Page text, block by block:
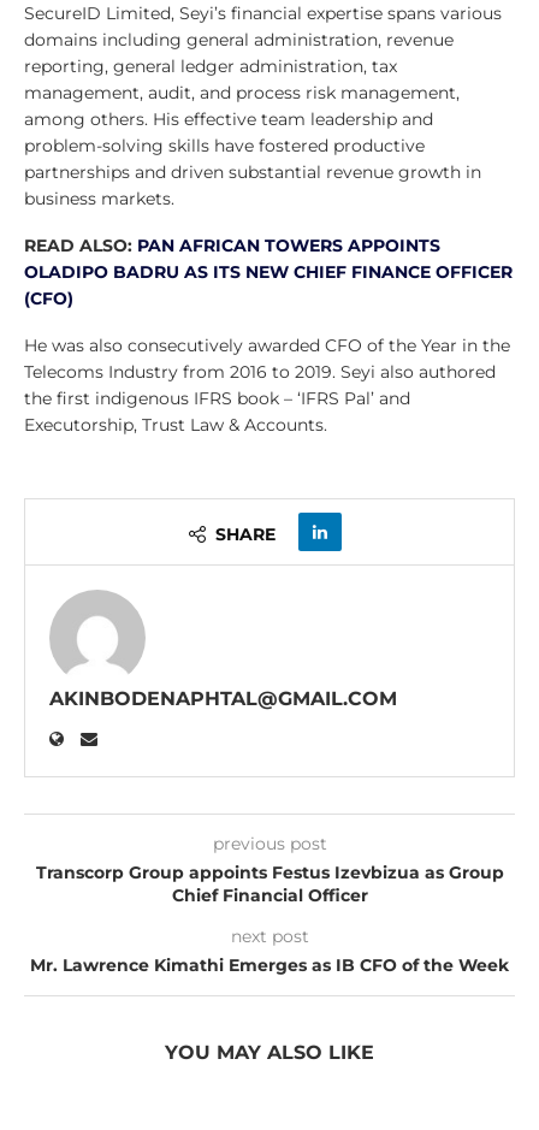
SecureID Limited, Seyi’s financial expertise spans various
domains including general administration, revenue
reporting, general ledger administration, tax
management, audit, and process risk management,
among others. His effective team leadership and
problem-solving skills have fostered productive
partnerships and driven substantial revenue growth in
business markets.
READ ALSO: PAN AFRICAN TOWERS APPOINTS
OLADIPO BADRU AS ITS NEW CHIEF FINANCE OFFICER
(CFO)
He was also consecutively awarded CFO of the Year in the
Telecoms Industry from 2016 to 2019. Seyi also authored
the first indigenous IFRS book – ‘IFRS Pal’ and
Executorship, Trust Law & Accounts.
SHARE
AKINBODENAPHTAL@GMAIL.COM
previous post
Transcorp Group appoints Festus Izevbizua as Group
Chief Financial Officer
next post
Mr. Lawrence Kimathi Emerges as IB CFO of the Week
YOU MAY ALSO LIKE